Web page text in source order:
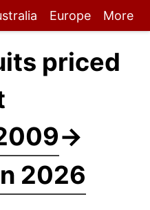
Europe More
priced
→
2026